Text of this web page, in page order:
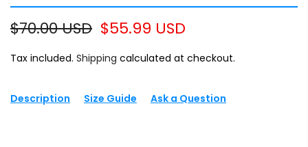
$70.00 USD $55.99 USD
Tax included. Shipping calculated at checkout.
Description Size Guide Ask a Question